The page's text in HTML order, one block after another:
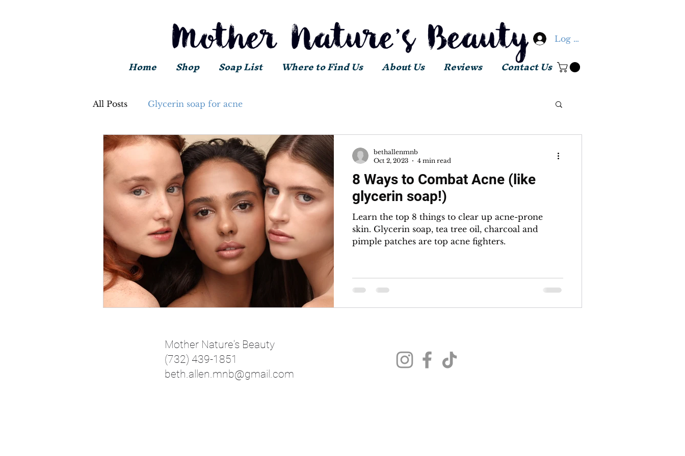
Log In
Home Shop Soap List Where to Find Us About Us Reviews Contact Us
All Posts Glycerin soap for acne
8 Ways to Combat Acne (like
glycerin soap!)
Learn the top 8 things to clear up acne-prone
skin. Glycerin soap, tea tree oil, charcoal and
pimple patches are top acne fighters.
bethallenmnb
Oct 2, 2023
4 min read
Mother Nature's Beauty
(732) 439-1851
beth.allen.mnb@gmail.com